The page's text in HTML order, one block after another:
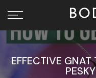
EFFECTIVE GNAT